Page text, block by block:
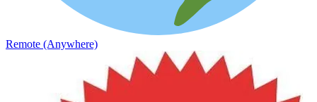
Remote (Anywhere)